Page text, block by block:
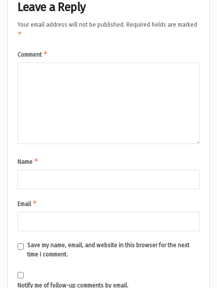
Leave a Reply
Your email address will not be published. Required fields are marked
*
Comment *
Name *
Email *
Save my name, email, and website in this browser for the next
time I comment.
Notify me of follow-up comments by email.